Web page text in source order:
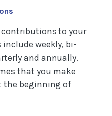
contributions to your
weekly, bi-
and annually.
that you make
the beginning of